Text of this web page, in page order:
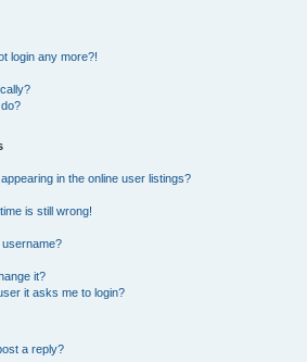
login any more?!
in the online user listings?
is still wrong!
it?
it asks me to login?
a reply?